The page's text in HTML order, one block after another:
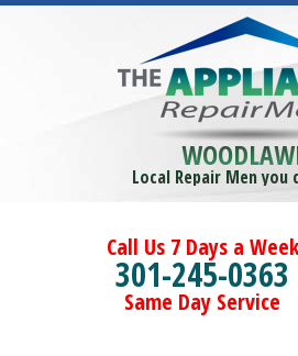
Local Repair Men you
Call Us 7 Days a Week
301-245-0363
Same Day Service